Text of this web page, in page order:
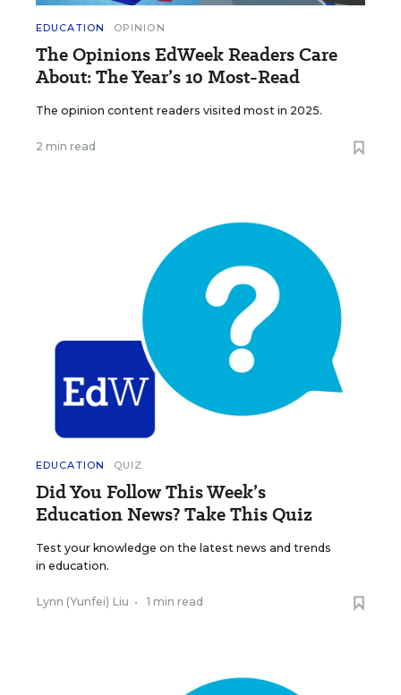
EDUCATION OPINION
The Opinions EdWeek Readers Care
About: The Year’s 10 Most-Read
The opinion content readers visited most in 2025.
2 min read
EDUCATION QUIZ
Did You Follow This Week’s
Education News? Take This Quiz
Test your knowledge on the latest news and trends
in education.
Lynn (Yunfei) Liu • 1 min read